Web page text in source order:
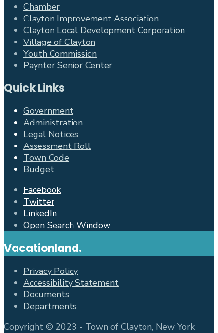
Chamber
Clayton Improvement Association
Clayton Local Development Corporation
Village of Clayton
Youth Commission
Paynter Senior Center
Quick Links
Government
Administration
Legal Notices
Assessment Roll
Town Code
Budget
Facebook
Twitter
LinkedIn
Open Search Window
Vacationland.
Privacy Policy
Accessibility Statement
Documents
Departments
Copyright © 2023 - Town of Clayton, New York